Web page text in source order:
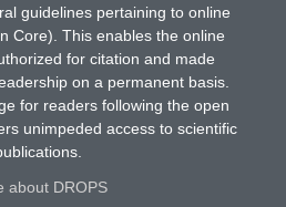
guidelines pertaining to online
Core). This enables the online
for citation and made
on a permanent basis.
for readers following the open
unimpeded access to scientific
about DROPS